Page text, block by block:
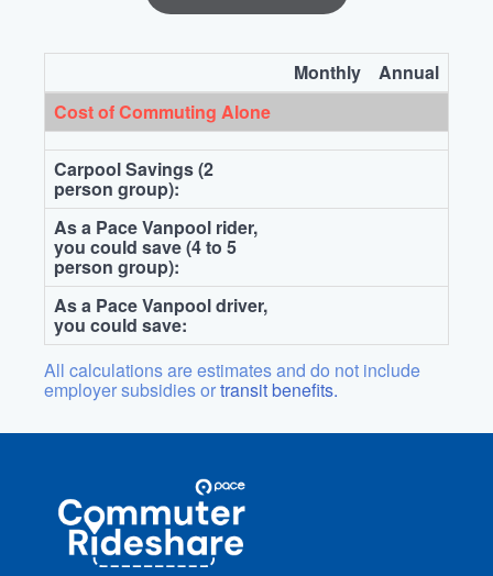
Monthly
Annual
Cost of Commuting Alone
Carpool Savings (2
person group):
As a Pace Vanpool rider,
you could save (4 to 5
person group):
As a Pace Vanpool driver,
you could save:
All calculations are estimates and do not include
employer subsidies ortransit benefits.
Commuter
Rideshare